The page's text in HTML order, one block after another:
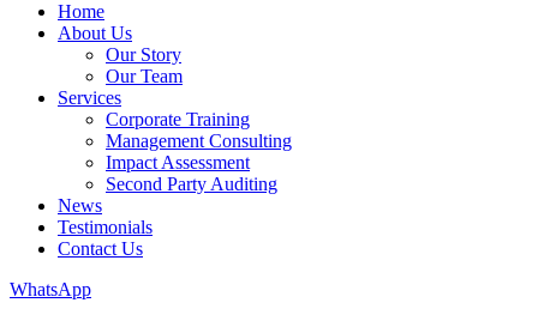
Home
About Us
Our Story
Our Team
Services
Corporate Training
Management Consulting
Impact Assessment
Second Party Auditing
News
Testimonials
Contact Us
WhatsApp